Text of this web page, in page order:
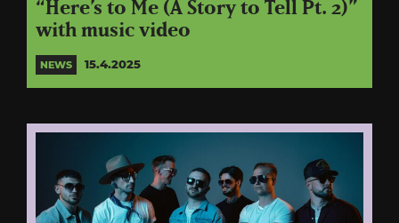
“Here’s to Me (A Story to Tell Pt. 2)”
with music video
NEWS 15.4.2025